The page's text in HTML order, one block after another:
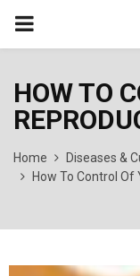
PRIMARY
HOW TO
Home
Diseases &
How To Control